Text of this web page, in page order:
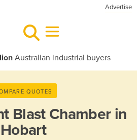
Advertise
Australian industrial buyers
QUOTES
Blast Chamber in
Hobart